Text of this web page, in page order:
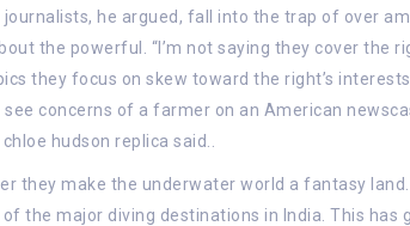
he argued, fall into the trap of over
the powerful. “I’m not saying they cover the
they focus on skew toward the right’s
concerns of a farmer on an American
hudson replica said..
they make the underwater world a fantasy
the major diving destinations in India. This has